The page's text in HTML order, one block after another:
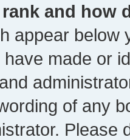
and how
appear below
made or
of any
Please